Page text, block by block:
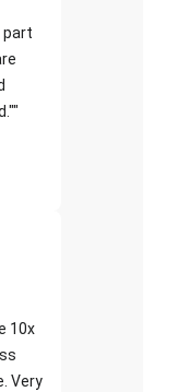
part
10x
Very